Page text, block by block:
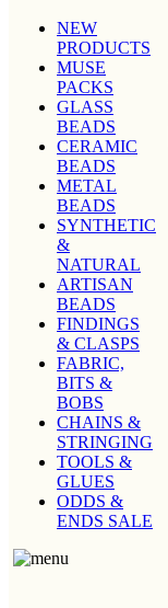
NEW
PRODUCTS
MUSE
PACKS
GLASS
BEADS
CERAMIC
BEADS
METAL
BEADS
SYNTHETIC
&
NATURAL
ARTISAN
BEADS
FINDINGS
& CLASPS
FABRIC,
BITS &
BOBS
CHAINS &
STRINGING
TOOLS &
GLUES
ODDS &
ENDS SALE